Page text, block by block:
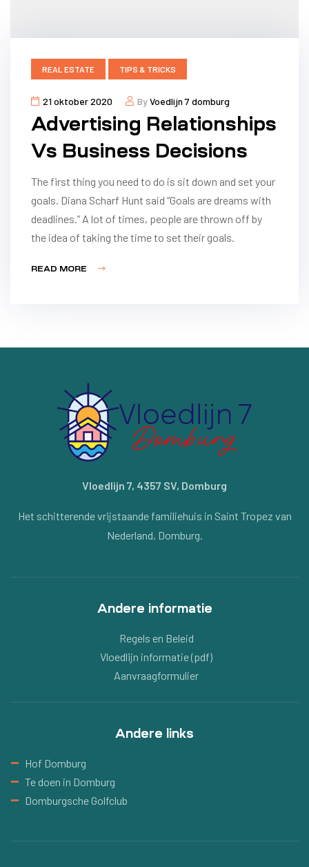
REAL ESTATE TIPS & TRICKS
21 oktober 2020 ByVoedlijn 7 domburg
Advertising Relationships
Vs Business Decisions
The first thing you need to do is sit down and set your
goals. Diana Scharf Hunt said “Goals are dreams with
deadlines.” A lot of times, people are thrown off by
the idea of taking the time to set their goals.
READ MORE
Vloedlijn 7, 4357 SV, Domburg
Het schitterende vrijstaande familiehuis in Saint Tropez van
Nederland, Domburg.
Andere informatie
Regels en Beleid
Vloedlijn informatie (pdf)
Aanvraagformulier
Andere links
Hof Domburg
Te doen in Domburg
Domburgsche Golfclub